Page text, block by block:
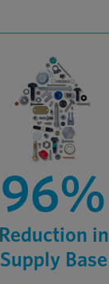
96%
Reduction in
Supply Base